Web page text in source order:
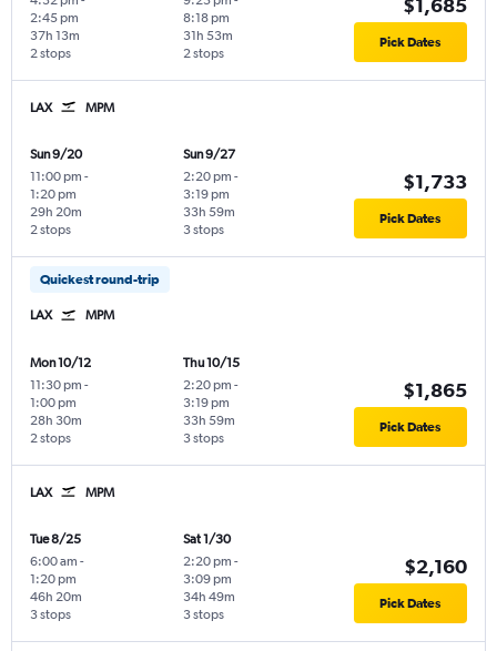
2:45 pm
2 stops
37h 13m
8:18 pm
2 stops
31h 53m
$1,685
Pick Dates
LAX MPM
Sun 9/20
11:00 pm -
1:20 pm
2 stops
29h 20m
Sun 9/27
2:20 pm -
3:19 pm
3 stops
33h 59m
$1,733
Pick Dates
Quickest round-trip
LAX MPM
Mon 10/12
11:30 pm -
1:00 pm
2 stops
28h 30m
Thu 10/15
2:20 pm -
3:19 pm
3 stops
33h 59m
$1,865
Pick Dates
LAX MPM
Tue 8/25
6:00 am -
1:20 pm
3 stops
46h 20m
Sat 1/30
2:20 pm -
3:09 pm
3 stops
34h 49m
$2,160
Pick Dates